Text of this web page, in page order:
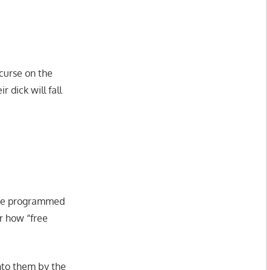
on the
dick will fall
programmed
how “free
them by the